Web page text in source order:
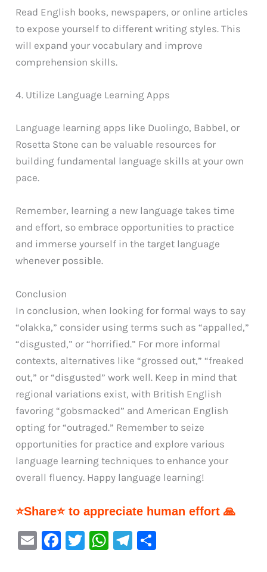
Read English books, newspapers, or online articles
to expose yourself to different writing styles. This
will expand your vocabulary and improve
comprehension skills.
4. Utilize Language Learning Apps
Language learning apps like Duolingo, Babbel, or
Rosetta Stone can be valuable resources for
building fundamental language skills at your own
pace.
Remember, learning a new language takes time
and effort, so embrace opportunities to practice
and immerse yourself in the target language
whenever possible.
Conclusion
In conclusion, when looking for formal ways to say
“olakka,” consider using terms such as “appalled,”
“disgusted,” or “horrified.” For more informal
contexts, alternatives like “grossed out,” “freaked
out,” or “disgusted” work well. Keep in mind that
regional variations exist, with British English
favoring “gobsmacked” and American English
opting for “outraged.” Remember to seize
opportunities for practice and explore various
language learning techniques to enhance your
overall fluency. Happy language learning!
⭐Share⭐ to appreciate human effort 🙏
E
F
T
W Te